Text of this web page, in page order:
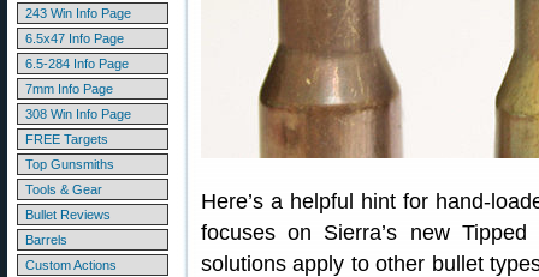
243 Win Info Page
6.5x47 Info Page
6.5-284 Info Page
7mm Info Page
308 Win Info Page
FREE Targets
Top Gunsmiths
Tools & Gear
Bullet Reviews
Barrels
Custom Actions
Here’s a helpful hint for hand-
focuses on Sierra’s new
solutions apply to other bullet